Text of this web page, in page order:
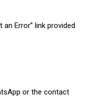
Error” link provided
or the contact